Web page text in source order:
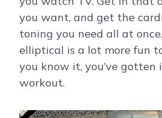
you want, and get the
toning you need all at
elliptical is a lot more fun
you know it, you’ve gotten
workout.